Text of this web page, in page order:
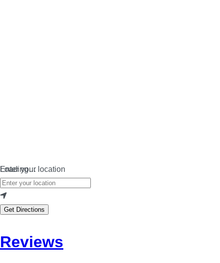
Loading…
Enter your location
Get Directions
Reviews